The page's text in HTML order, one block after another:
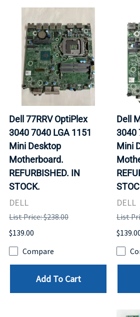
Dell 77RRV OptiPlex
3040 7040 LGA 1151
Mini Desktop
Motherboard.
REFURBISHED. IN
STOCK.
DELL
List Price: $238.00
$139.00
Compare
Add To Cart
Dell
3040
Mini
DELL
List